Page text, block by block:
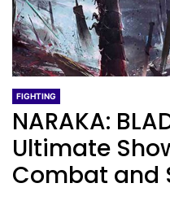
FIGHTING
NARAKA:
Ultimate
Combat and